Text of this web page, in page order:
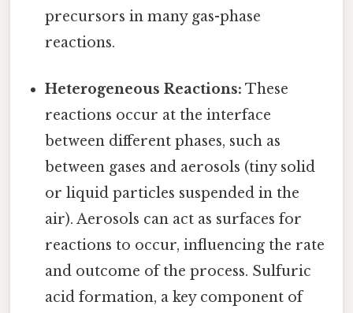
precursors in many gas-phase
reactions.
Heterogeneous Reactions: These
reactions occur at the interface
between different phases, such as
between gases and aerosols (tiny solid
or liquid particles suspended in the
air). Aerosols can act as surfaces for
reactions to occur, influencing the rate
and outcome of the process. Sulfuric
acid formation, a key component of